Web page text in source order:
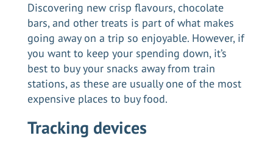
Discovering new crisp flavours, chocolate
bars, and other treats is part of what makes
going away on a trip so enjoyable. However, if
you want to keep your spending down, it’s
best to buy your snacks away from train
stations, as these are usually one of the most
expensive places to buy food.
Tracking devices